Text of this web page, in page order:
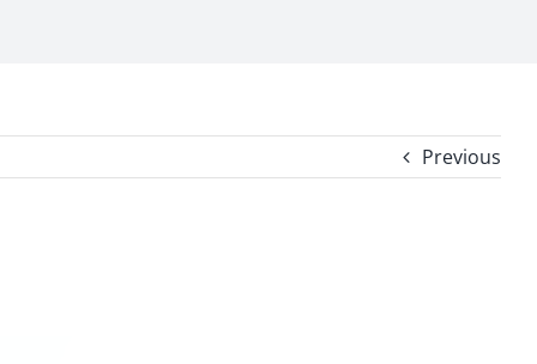
Previous